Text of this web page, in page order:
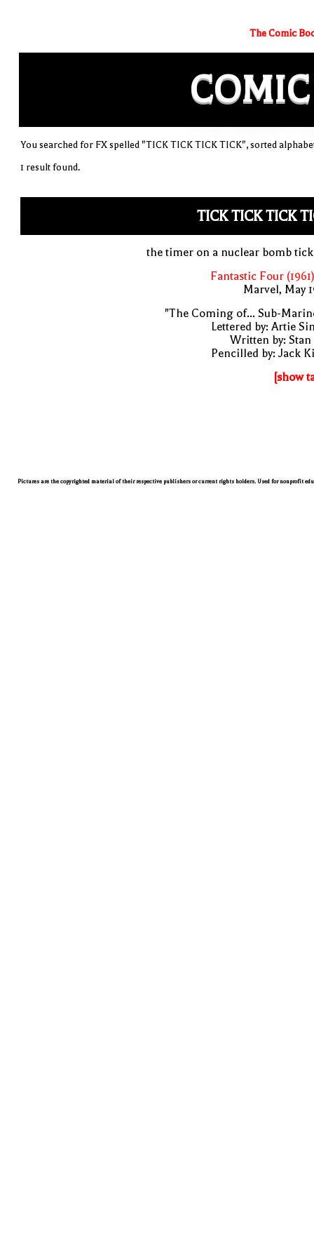
The Comic
COMIC
You searched for FX spelled "TICK TICK TICK TICK", sorted
1 result found.
TICK TICK TICK
the timer on a nuclear bomb
Fantastic Four
Marvel, May
"The Coming of... Sub-
Lettered by: Artie
Written by: Stan
Pencilled by: Jack
[show
Pictures are the copyrighted material of their respective publishers or current rights holders. Used for nonprofit